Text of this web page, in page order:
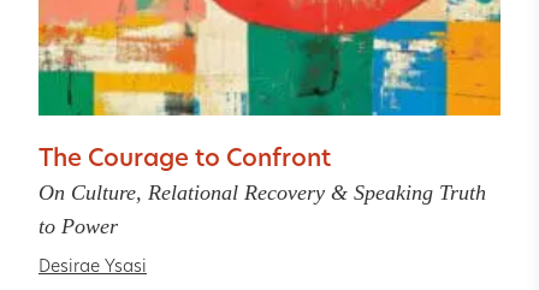
The Courage to Confront
On Culture, Relational Recovery & Speaking Truth
to Power
Desirae Ysasi